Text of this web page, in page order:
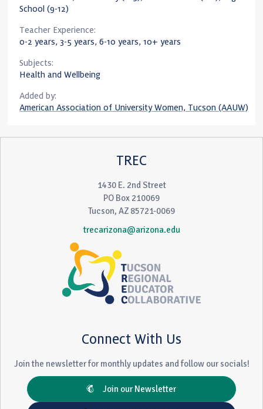
School (9-12)
Teacher Experience:
0-2 years, 3-5 years, 6-10 years, 10+ years
Subjects:
Health and Wellbeing
Added by:
American Association of University Women, Tucson (AAUW)
TREC
1430 E. 2nd Street
PO Box 210069
Tucson, AZ 85721-0069
trecarizona@arizona.edu
Connect With Us
Join the newsletter for monthly updates and follow our socials!
Join our Newsletter